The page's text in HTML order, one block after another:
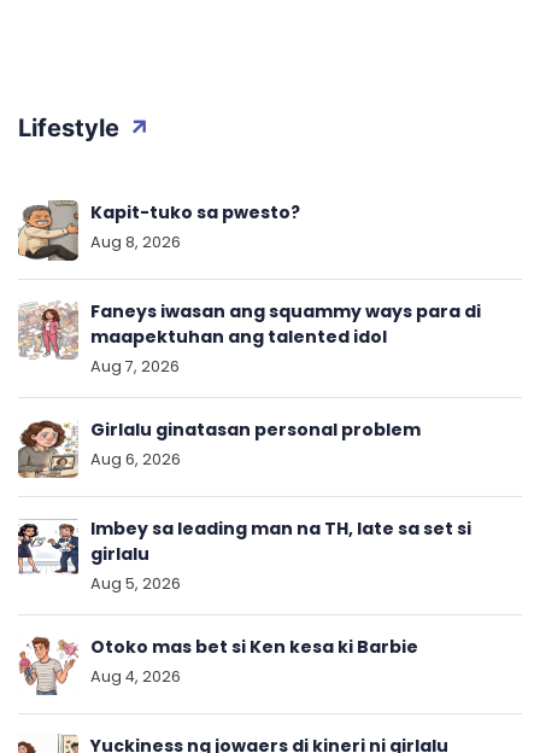
Lifestyle
Kapit-tuko sa pwesto?
Aug 8, 2026
Faneys iwasan ang squammy ways para di
maapektuhan ang talented idol
Aug 7, 2026
Girlalu ginatasan personal problem
Aug 6, 2026
Imbey sa leading man na TH, late sa set si
girlalu
Aug 5, 2026
Otoko mas bet si Ken kesa ki Barbie
Aug 4, 2026
Yuckiness ng jowaers di kineri ni girlalu